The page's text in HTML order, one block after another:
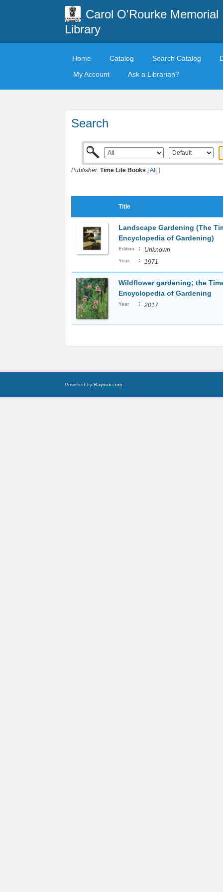
Carol O'Rourke Memorial
Library
Home Catalog Search Catalog
My Account
Ask a Librarian?
Search
Publisher: Time Life Books [All ]
Title
Landscape Gardening (The
Encyclopedia of Gardening)
Edition : Unknown
Year : 1971
Wildflower gardening; the
Encyclopedia of Gardening
Year : 2017
Powered by Raynux.com